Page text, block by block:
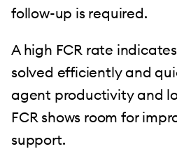
follow-up is required.
A high FCR rate
solved efficiently and
agent productivity and
FCR shows room for
support.